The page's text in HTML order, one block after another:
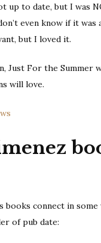
up to date, but I was
even know if it
but I loved it.
Just For the Summer
will love.
books connect in some
of pub date: